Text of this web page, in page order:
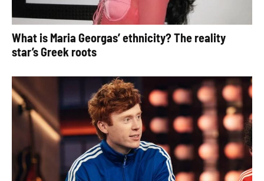
What is Maria Georgas’ ethnicity? The reality
star’s Greek roots